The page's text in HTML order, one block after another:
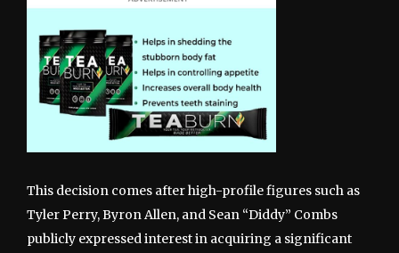
This decision comes after high-profile figures such as
Tyler Perry, Byron Allen, and Sean “Diddy” Combs
publicly expressed interest in acquiring a significant